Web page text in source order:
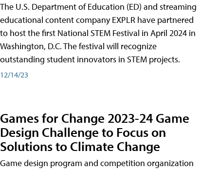
The U.S. Department of Education (ED) and streaming
educational content company EXPLR have partnered
to host the first National STEM Festival in April 2024 in
Washington, D.C. The festival will recognize
outstanding student innovators in STEM projects.
12/14/23
Games for Change 2023-24 Game
Design Challenge to Focus on
Solutions to Climate Change
Game design program and competition organization